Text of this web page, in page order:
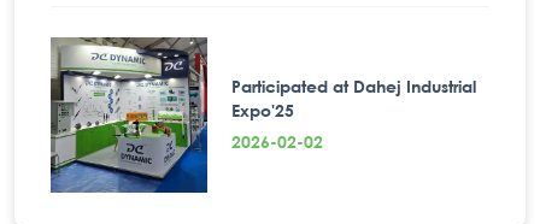
Participated at Dahej Industrial
Expo'25
2026-02-02